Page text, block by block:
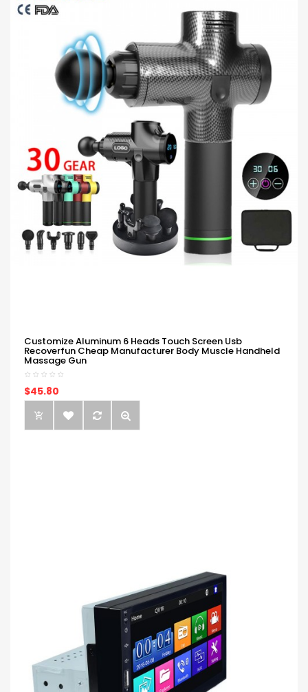
Customize Aluminum 6 Heads Touch Screen Usb
Recoverfun Cheap Manufacturer Body Muscle Handheld
Massage Gun
$45.80